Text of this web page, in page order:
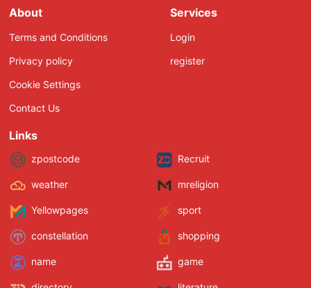
About
Terms and Conditions
Privacy policy
Cookie Settings
Contact Us
Services
Login
register
Links
zpostcode Recruit
weather mreligion
Yellowpages sport
constellation shopping
name game